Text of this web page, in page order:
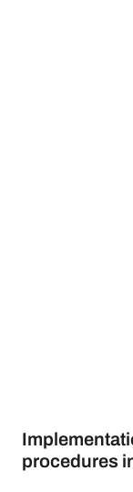
procedures